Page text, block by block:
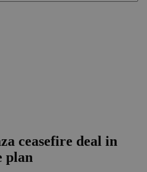
ceasefire deal in
plan